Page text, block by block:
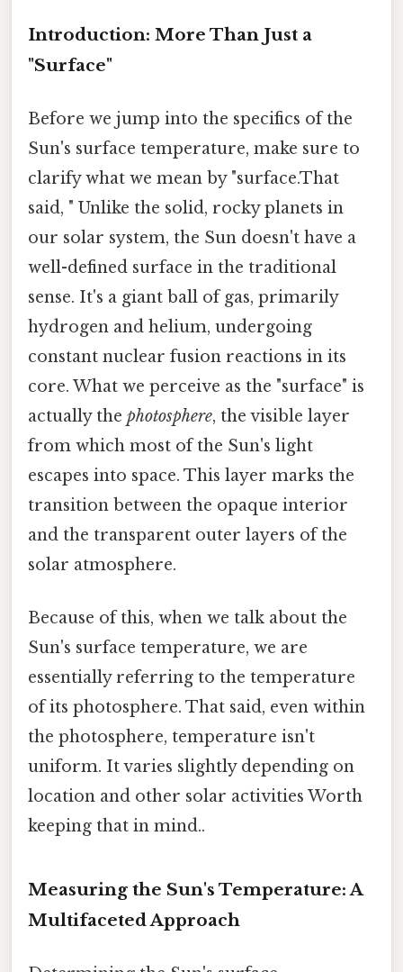
Introduction: More Than Just a
"Surface"
Before we jump into the specifics of the
Sun's surface temperature, make sure to
clarify what we mean by "surface.That
said, " Unlike the solid, rocky planets in
our solar system, the Sun doesn't have a
well-defined surface in the traditional
sense. It's a giant ball of gas, primarily
hydrogen and helium, undergoing
constant nuclear fusion reactions in its
core. What we perceive as the "surface" is
actually the photosphere, the visible layer
from which most of the Sun's light
escapes into space. This layer marks the
transition between the opaque interior
and the transparent outer layers of the
solar atmosphere.
Because of this, when we talk about the
Sun's surface temperature, we are
essentially referring to the temperature
of its photosphere. That said, even within
the photosphere, temperature isn't
uniform. It varies slightly depending on
location and other solar activities Worth
keeping that in mind..
Measuring the Sun's Temperature: A
Multifaceted Approach